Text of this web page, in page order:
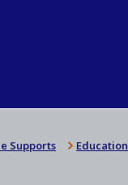
Supports Education